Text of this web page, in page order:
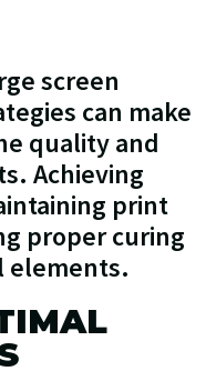
screen
can make
quality and
Achieving
print
proper curing
elements.